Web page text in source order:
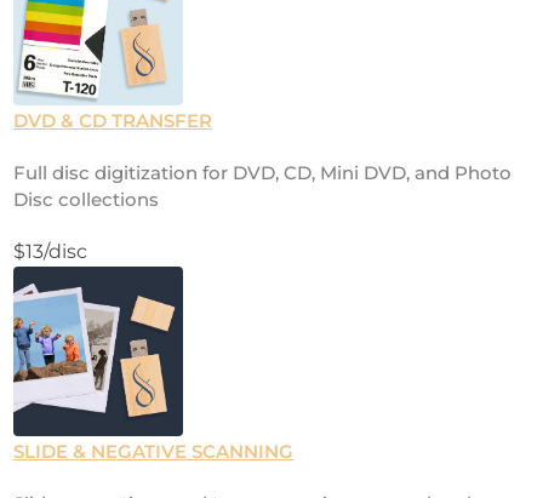
DVD & CD TRANSFER
Full disc digitization for DVD, CD, Mini DVD, and Photo
Disc collections
$13/disc
SLIDE & NEGATIVE SCANNING